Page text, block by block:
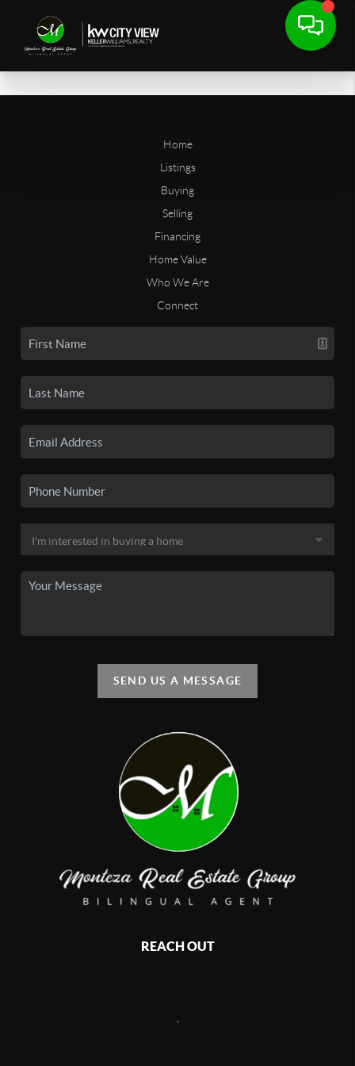
Home
Listings
Buying
Selling
Financing
Home Value
Who We Are
Connect
SEND US A MESSAGE
REACH OUT
,